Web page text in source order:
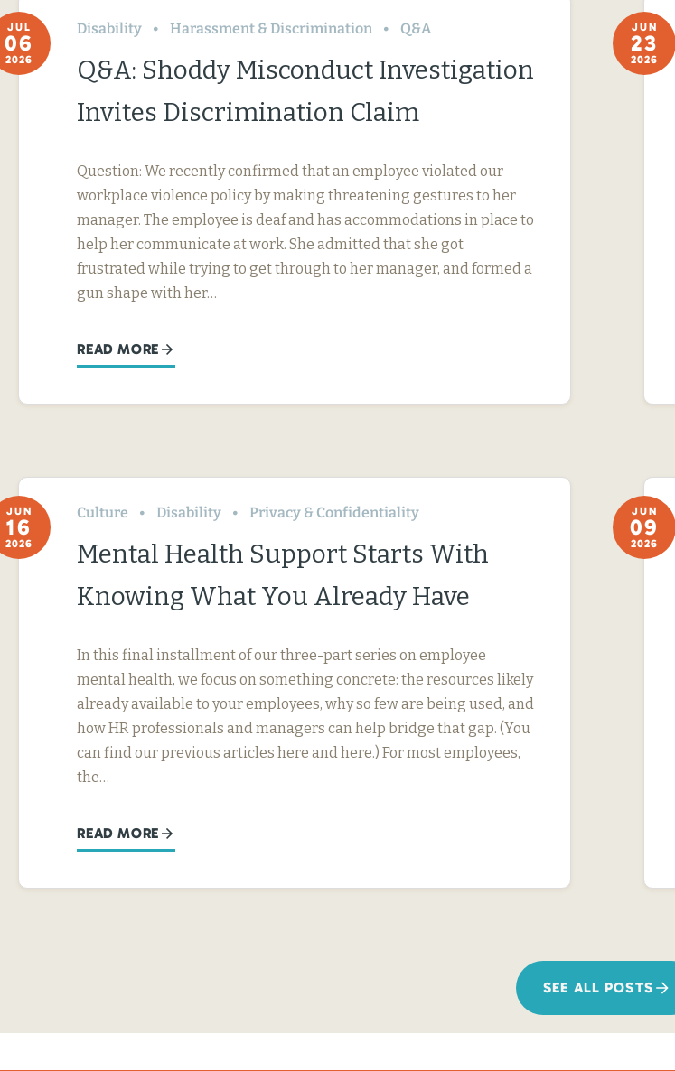
JUL
06
2026
Disability Harassment & Discrimination Q&A
Q&A: Shoddy Misconduct Investigation
Invites Discrimination Claim
Question: We recently confirmed that an employee violated our
workplace violence policy by making threatening gestures to her
manager. The employee is deaf and has accommodations in place to
help her communicate at work. She admitted that she got
frustrated while trying to get through to her manager, and formed a
gun shape with her…
READ MORE
JUN
23
2026
JUN
16
2026
Culture Disability Privacy & Confidentiality
Mental Health Support Starts With
Knowing What You Already Have
In this final installment of our three-part series on employee
mental health, we focus on something concrete: the resources likely
already available to your employees, why so few are being used, and
how HR professionals and managers can help bridge that gap. (You
can find our previous articles here and here.) For most employees,
the…
READ MORE
JUN
09
2026
SEE ALL POSTS